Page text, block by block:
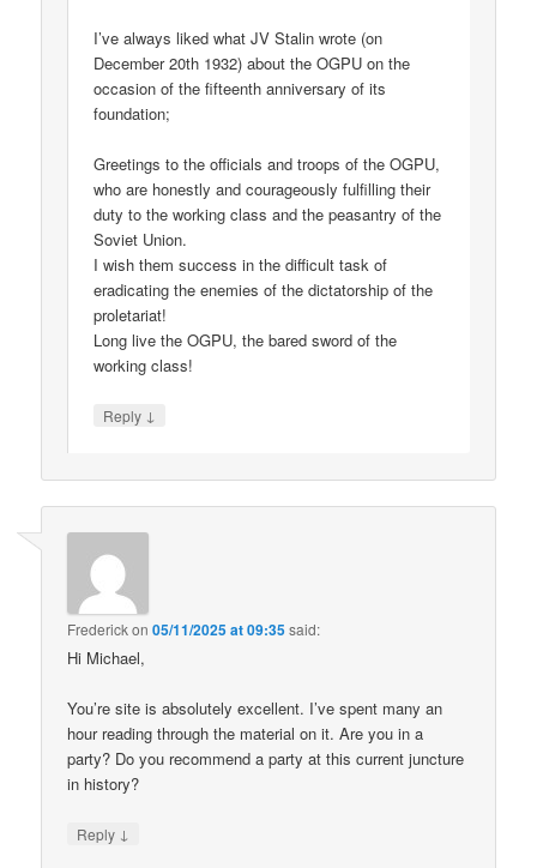
I’ve always liked what JV Stalin wrote (on
December 20th 1932) about the OGPU on the
occasion of the fifteenth anniversary of its
foundation;
Greetings to the officials and troops of the OGPU,
who are honestly and courageously fulfilling their
duty to the working class and the peasantry of the
Soviet Union.
I wish them success in the difficult task of
eradicating the enemies of the dictatorship of the
proletariat!
Long live the OGPU, the bared sword of the
working class!
Reply ↓
Frederickon05/11/2025 at 09:35said:
Hi Michael,
You’re site is absolutely excellent. I’ve spent many an
hour reading through the material on it. Are you in a
party? Do you recommend a party at this current juncture
in history?
Reply ↓